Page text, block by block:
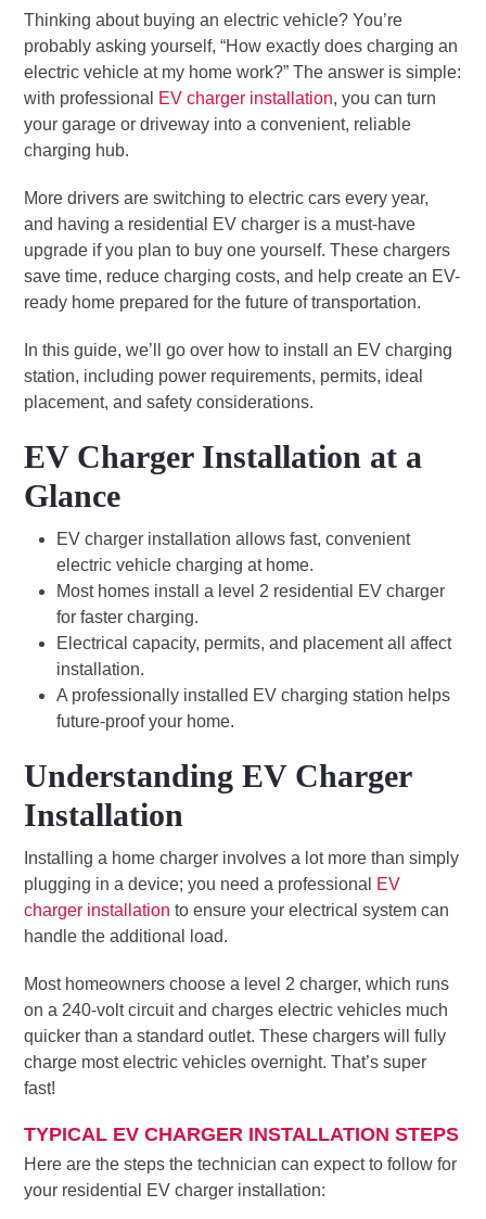
Thinking about buying an electric vehicle? You’re
probably asking yourself, “How exactly does charging an
electric vehicle at my home work?” The answer is simple:
with professional EV charger installation, you can turn
your garage or driveway into a convenient, reliable
charging hub.
More drivers are switching to electric cars every year,
and having a residential EV charger is a must-have
upgrade if you plan to buy one yourself. These chargers
save time, reduce charging costs, and help create an EV-
ready home prepared for the future of transportation.
In this guide, we’ll go over how to install an EV charging
station, including power requirements, permits, ideal
placement, and safety considerations.
EV Charger Installation at a
Glance
EV charger installation allows fast, convenient
electric vehicle charging at home.
Most homes install a level 2 residential EV charger
for faster charging.
Electrical capacity, permits, and placement all affect
installation.
A professionally installed EV charging station helps
future-proof your home.
Understanding EV Charger
Installation
Installing a home charger involves a lot more than simply
plugging in a device; you need a professional EV
charger installation to ensure your electrical system can
handle the additional load.
Most homeowners choose a level 2 charger, which runs
on a 240-volt circuit and charges electric vehicles much
quicker than a standard outlet. These chargers will fully
charge most electric vehicles overnight. That’s super
fast!
TYPICAL EV CHARGER INSTALLATION STEPS
Here are the steps the technician can expect to follow for
your residential EV charger installation: